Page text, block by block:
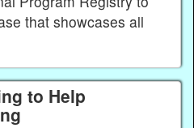
that showcases all
to Help